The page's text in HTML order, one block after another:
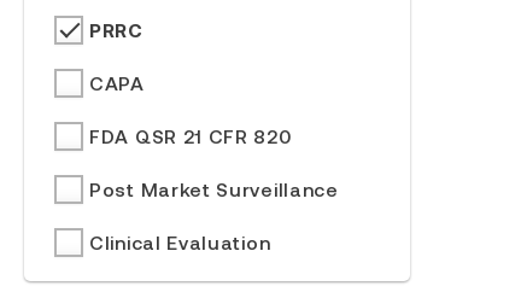
PRRC
CAPA
FDA QSR 21 CFR 820
Post Market Surveillance
Clinical Evaluation